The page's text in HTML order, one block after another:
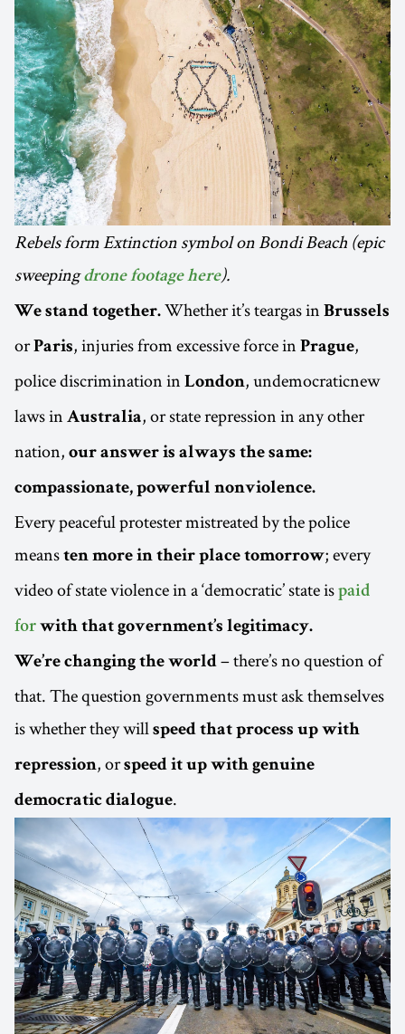
Rebels form Extinction symbol on Bondi Beach (epic
sweepingdrone footage here).
We stand together. Whether it’s teargas in Brussels
orParis, injuries from excessive force in Prague,
police discrimination in London, undemocraticnew
laws in Australia, or state repression in any other
nation, our answer is always the same:
compassionate, powerful nonviolence.
Every peaceful protester mistreated by the police
means ten more in their place tomorrow; every
video of state violence in a ‘democratic’ state is paid
for with that government’s legitimacy.
We’re changing the world – there’s no question of
that. The question governments must ask themselves
is whether they will speed that process up with
repression, orspeed it up with genuine
democratic dialogue.